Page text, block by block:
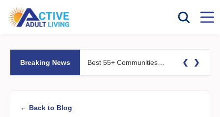
Breaking News ❮ ❯
← Back to Blog